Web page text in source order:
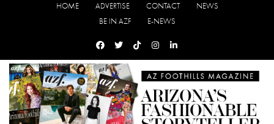
HOME ADVERTISE CONTACT
NEWS
BE IN AZF
E-NEWS